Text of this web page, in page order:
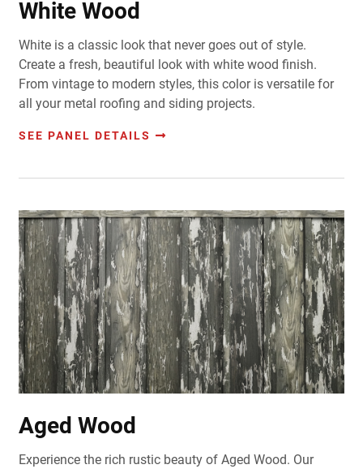
White Wood
White is a classic look that never goes out of style.
Create a fresh, beautiful look with white wood finish.
From vintage to modern styles, this color is versatile for
all your metal roofing and siding projects.
SEE PANEL DETAILS
Aged Wood
Experience the rich rustic beauty of Aged Wood. Our